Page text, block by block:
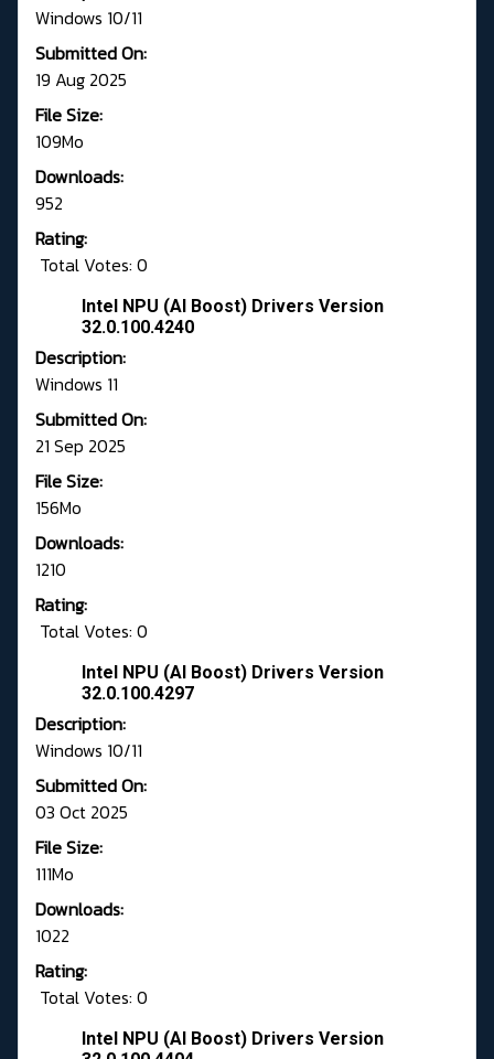
Windows 10/11
Submitted On:
19 Aug 2025
File Size:
109Mo
Downloads:
952
Rating:
Total Votes: 0
Intel NPU (AI Boost) Drivers Version
32.0.100.4240
Description:
Windows 11
Submitted On:
21 Sep 2025
File Size:
156Mo
Downloads:
1210
Rating:
Total Votes: 0
Intel NPU (AI Boost) Drivers Version
32.0.100.4297
Description:
Windows 10/11
Submitted On:
03 Oct 2025
File Size:
111Mo
Downloads:
1022
Rating:
Total Votes: 0
Intel NPU (AI Boost) Drivers Version